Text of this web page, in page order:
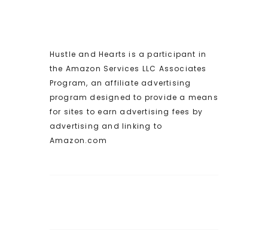
Hustle and Hearts is a participant in
the Amazon Services LLC Associates
Program, an affiliate advertising
program designed to provide a means
for sites to earn advertising fees by
advertising and linking to
Amazon.com